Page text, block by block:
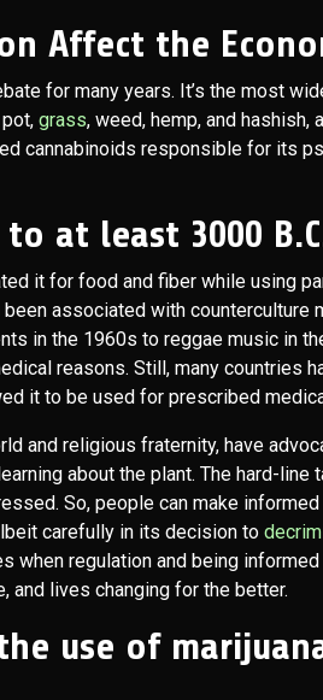
Affect the
for many years. It’s the most
grass, weed, hemp, and hashish,
cannabinoids responsible for its
at least 3000
it for food and fiber while using
associated with counterculture
in the 1960s to reggae music in
reasons. Still, many countries
it to be used for prescribed
and religious fraternity, have
about the plant. The hard-line
So, people can make
carefully in its decision to
regulation and being informed
and lives changing for the better.
use of